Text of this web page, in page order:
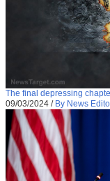
The final depressing
09/03/2024 / By News